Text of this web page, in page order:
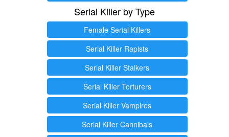
Serial Killer by Type
Female Serial Killers
Serial Killer Rapists
Serial Killer Stalkers
Serial Killer Torturers
Serial Killer Vampires
Serial Killer Cannibals